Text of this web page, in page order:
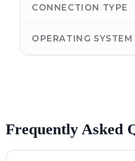
CONNECTION TYPE
OPERATING SYSTEM
Frequently Asked